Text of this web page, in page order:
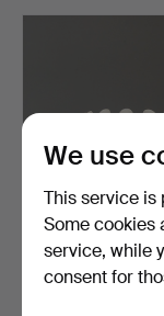
WILHELM KÅGE.
dish, "Carrara"
We use
This service
Some cookies
service, while
consent for